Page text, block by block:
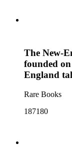
The New-
founded
England
Rare Books
187180